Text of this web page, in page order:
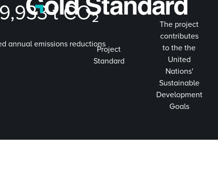
t CO₂
annual emissions reductions
Project
Standard
The project
contributes
to the the
United
Nations'
Sustainable
Development
Goals